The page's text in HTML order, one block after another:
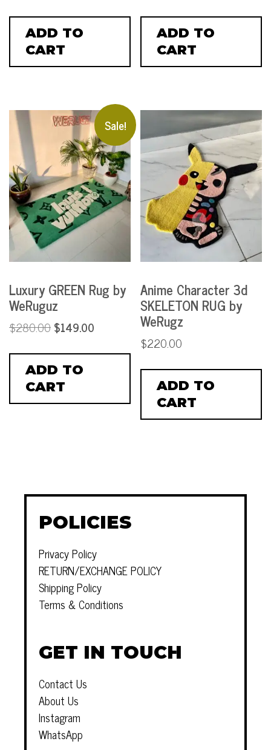
ADD TO
CART
ADD TO
CART
Sale!
Luxury GREEN Rug by
WeRuguz
$280.00$149.00
ADD TO
CART
Anime Character 3d
SKELETON RUG by
WeRugz
$220.00
ADD TO
CART
POLICIES
Privacy Policy
RETURN/EXCHANGE POLICY
Shipping Policy
Terms & Conditions
GET IN TOUCH
Contact Us
About Us
Instagram
WhatsApp